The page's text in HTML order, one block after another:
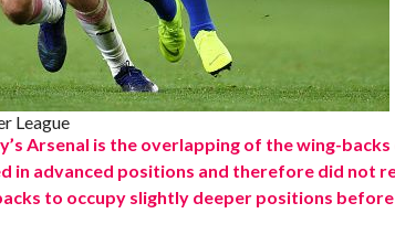
League
Arsenal is the overlapping of the wing-
in advanced positions and therefore did not
to occupy slightly deeper positions